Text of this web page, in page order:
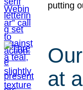
putting
at